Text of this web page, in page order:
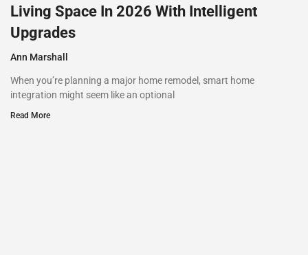
Living Space In 2026 With Intelligent
Upgrades
Ann Marshall
When you’re planning a major home remodel, smart home
integration might seem like an optional
Read More